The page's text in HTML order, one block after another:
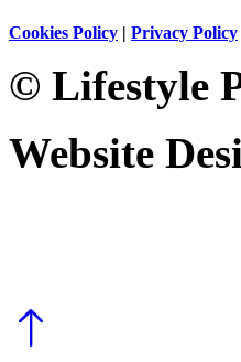
Cookies Policy | Privacy Policy
© Lifestyle
Website